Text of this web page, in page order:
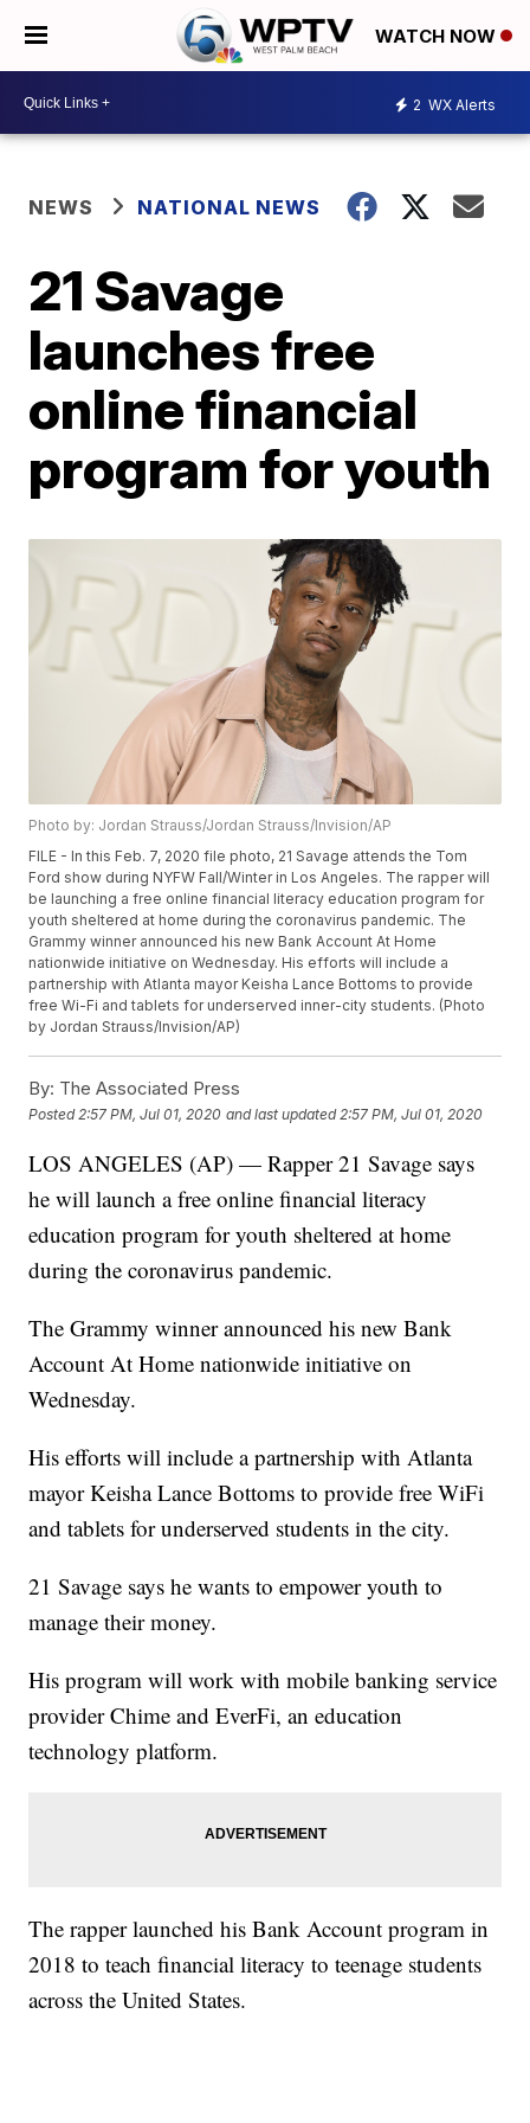
WATCH NOW
2 WX Alerts
NEWS NATIONAL NEWS
21 Savage
launches free
online financial
program for youth
Photo by: Jordan Strauss/Jordan Strauss/Invision/AP
FILE - In this Feb. 7, 2020 file photo, 21 Savage attends the Tom
Ford show during NYFW Fall/Winter in Los Angeles. The rapper will
be launching a free online financial literacy education program for
youth sheltered at home during the coronavirus pandemic. The
Grammy winner announced his new Bank Account At Home
nationwide initiative on Wednesday. His efforts will include a
partnership with Atlanta mayor Keisha Lance Bottoms to provide
free Wi-Fi and tablets for underserved inner-city students. (Photo
by Jordan Strauss/Invision/AP)
By: The Associated Press
Posted 2:57 PM, Jul 01, 2020 and last updated 2:57 PM, Jul 01, 2020
LOS ANGELES (AP) — Rapper 21 Savage says
he will launch a free online financial literacy
education program for youth sheltered at home
during the coronavirus pandemic.
The Grammy winner announced his new Bank
Account At Home nationwide initiative on
Wednesday.
His efforts will include a partnership with Atlanta
mayor Keisha Lance Bottoms to provide free WiFi
and tablets for underserved students in the city.
21 Savage says he wants to empower youth to
manage their money.
His program will work with mobile banking service
provider Chime and EverFi, an education
technology platform.
The rapper launched his Bank Account program in
2018 to teach financial literacy to teenage students
across the United States.